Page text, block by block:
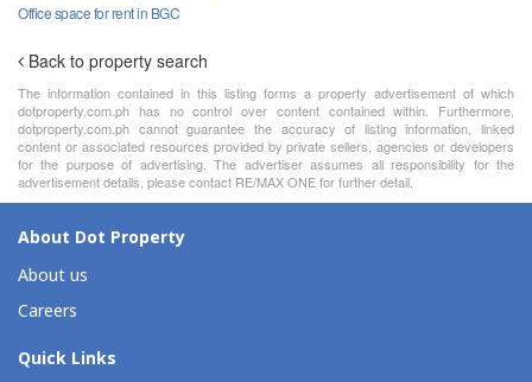
Office space for rent in BGC
Back to property search
The information contained in this listing forms a property advertisement of which
dotproperty.com.ph has no control over content contained within. Furthermore,
dotproperty.com.ph cannot guarantee the accuracy of listing information, linked
content or associated resources provided by private sellers, agencies or developers
for the purpose of advertising. The advertiser assumes all responsibility for the
advertisement details, please contact RE/MAX ONE for further detail.
About Dot Property
About us
Careers
Quick Links